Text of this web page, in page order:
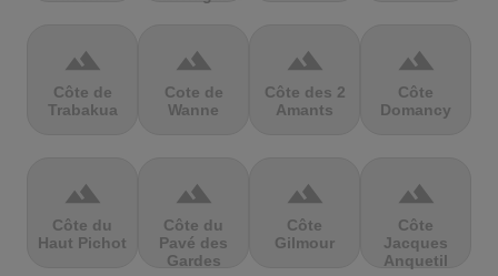
terrain
Côte de
Trabakua
terrain
Cote de
Wanne
terrain
Côte des 2
Amants
terrain
Côte
Domancy
terrain
Côte du
Haut Pichot
terrain
Côte du
Pavé des
Gardes
terrain
Côte
Gilmour
terrain
Côte
Jacques
Anquetil